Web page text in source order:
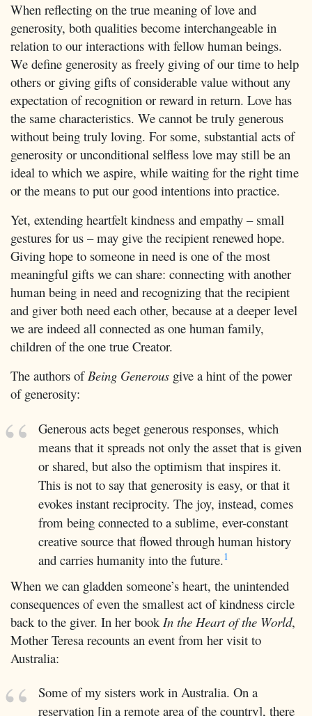
When reflecting on the true meaning of love and
generosity, both qualities become interchangeable in
relation to our interactions with fellow human beings.
We define generosity as freely giving of our time to help
others or giving gifts of considerable value without any
expectation of recognition or reward in return. Love has
the same characteristics. We cannot be truly generous
without being truly loving. For some, substantial acts of
generosity or unconditional selfless love may still be an
ideal to which we aspire, while waiting for the right time
or the means to put our good intentions into practice.
Yet, extending heartfelt kindness and empathy – small
gestures for us – may give the recipient renewed hope.
Giving hope to someone in need is one of the most
meaningful gifts we can share: connecting with another
human being in need and recognizing that the recipient
and giver both need each other, because at a deeper level
we are indeed all connected as one human family,
children of the one true Creator.
The authors ofBeing Generous give a hint of the power
of generosity:
Generous acts beget generous responses, which
means that it spreads not only the asset that is given
or shared, but also the optimism that inspires it.
This is not to say that generosity is easy, or that it
evokes instant reciprocity. The joy, instead, comes
from being connected to a sublime, ever-constant
creative source that flowed through human history
and carries humanity into the future.1
When we can gladden someone’s heart, the unintended
consequences of even the smallest act of kindness circle
back to the giver. In her book In the Heart of the World,
Mother Teresa recounts an event from her visit to
Australia:
Some of my sisters work in Australia. On a
reservation [in a remote area of the country], there